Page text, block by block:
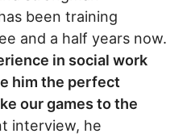
been training
and a half years now.
in social work
him the perfect
our games to the
interview, he